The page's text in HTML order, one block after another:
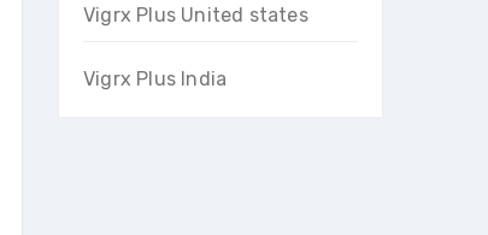
Vigrx Plus United states
Vigrx Plus India